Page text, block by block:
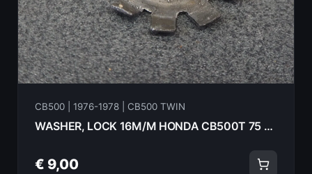
CB500 | 1976-1978 | CB500 TWIN
WASHER, LOCK 16M/M HONDA CB500T 75 90431-292-000
€ 9,00